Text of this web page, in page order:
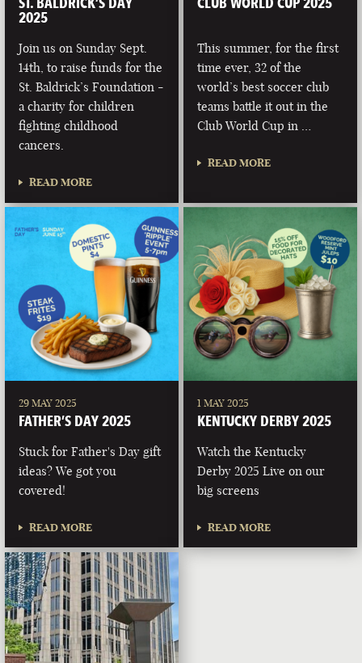
2025
Join us on Sunday Sept.
14th, to raise funds for the
St. Baldrick’s Foundation -
a charity for children
fighting childhood
cancers.
READ MORE
This summer, for the first
time ever, 32 of the
world’s best soccer club
teams battle it out in the
Club World Cup in …
READ MORE
29 MAY 2025
FATHER’S DAY 2025
Stuck for Father's Day gift
ideas? We got you
covered!
READ MORE
1 MAY 2025
KENTUCKY DERBY 2025
Watch the Kentucky
Derby 2025 Live on our
big screens
READ MORE